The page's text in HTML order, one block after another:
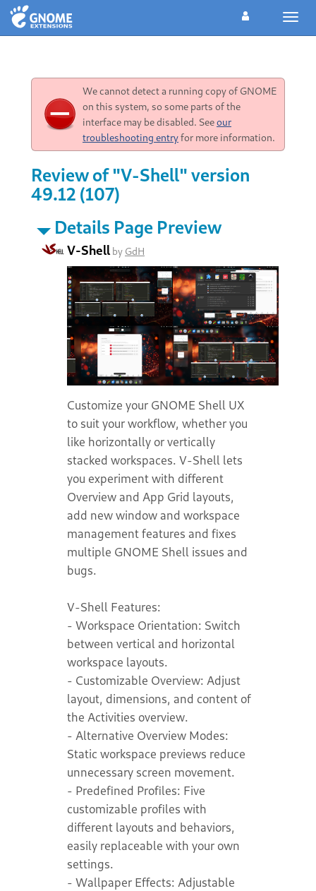
We cannot detect a running copy of GNOME
on this system, so some parts of the
interface may be disabled. Seeour
troubleshooting entryfor more information.
Review of "V-Shell" version
49.12 (107)
Details Page Preview
V-Shell by GdH
Customize your GNOME Shell UX
to suit your workflow, whether you
like horizontally or vertically
stacked workspaces. V-Shell lets
you experiment with different
Overview and App Grid layouts,
add new window and workspace
management features and fixes
multiple GNOME Shell issues and
bugs.
V-Shell Features:
- Workspace Orientation: Switch
between vertical and horizontal
workspace layouts.
- Customizable Overview: Adjust
layout, dimensions, and content of
the Activities overview.
- Alternative Overview Modes:
Static workspace previews reduce
unnecessary screen movement.
- Predefined Profiles: Five
customizable profiles with
different layouts and behaviors,
easily replaceable with your own
settings.
- Wallpaper Effects: Adjustable